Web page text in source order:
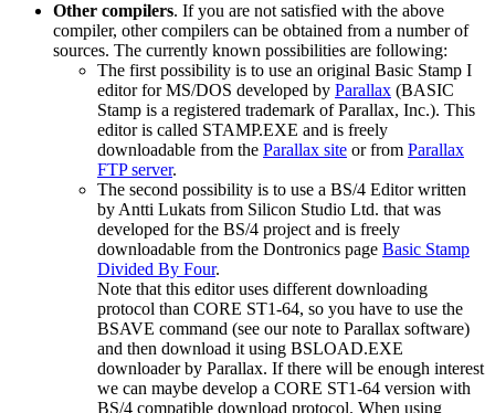
Other compilers. If you are not satisfied with the above
compiler, other compilers can be obtained from a number of
sources. The currently known possibilities are following:
The first possibility is to use an original Basic Stamp I
editor for MS/DOS developed by Parallax (BASIC
Stamp is a registered trademark of Parallax, Inc.). This
editor is called STAMP.EXE and is freely
downloadable from the Parallax site or from Parallax
FTP server.
The second possibility is to use a BS/4 Editor written
by Antti Lukats from Silicon Studio Ltd. that was
developed for the BS/4 project and is freely
downloadable from the Dontronics page Basic Stamp
Divided By Four.
Note that this editor uses different downloading
protocol than CORE ST1-64, so you have to use the
BSAVE command (see our note to Parallax software)
and then download it using BSLOAD.EXE
downloader by Parallax. If there will be enough interest
we can maybe develop a CORE ST1-64 version with
BS/4 compatible download protocol. When using